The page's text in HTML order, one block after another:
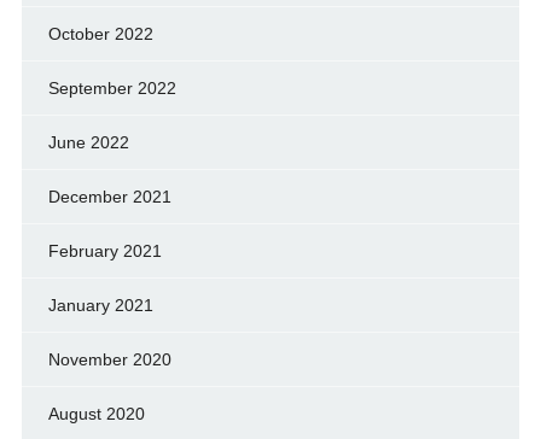
October 2022
September 2022
June 2022
December 2021
February 2021
January 2021
November 2020
August 2020